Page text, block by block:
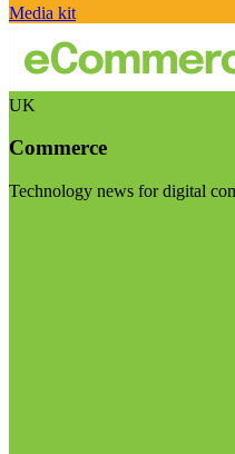
Media kit
UK
Commerce
Technology news for digital